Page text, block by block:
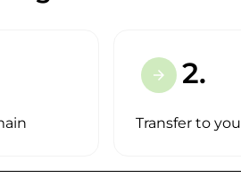
arrow_forward 2.
Transfer to you